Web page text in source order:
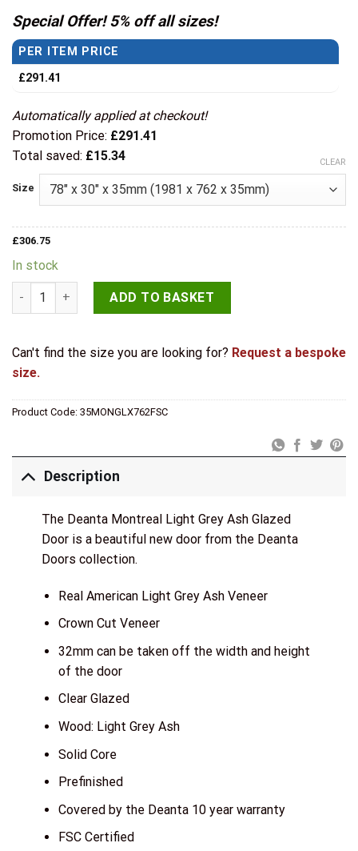
£306.75
through
£312.75
Special Offer! 5% off all sizes!
PER ITEM PRICE
£291.41
Automatically applied at checkout!
Promotion Price: £291.41
Total saved: £15.34
Size
CLEAR
£306.75
In stock
Deanta Montreal Light Grey Ash Glazed Internal Door
ADD TO BASKET
Can't find the size you are looking for? Request a bespoke
size.
Product Code: 35MONGLX762FSC
Description
The Deanta Montreal Light Grey Ash Glazed
Door is a beautiful new door from the Deanta
Doors collection.
Real American Light Grey Ash Veneer
Crown Cut Veneer
32mm can be taken off the width and height
of the door
Clear Glazed
Wood: Light Grey Ash
Solid Core
Prefinished
Covered by the Deanta 10 year warranty
FSC Certified